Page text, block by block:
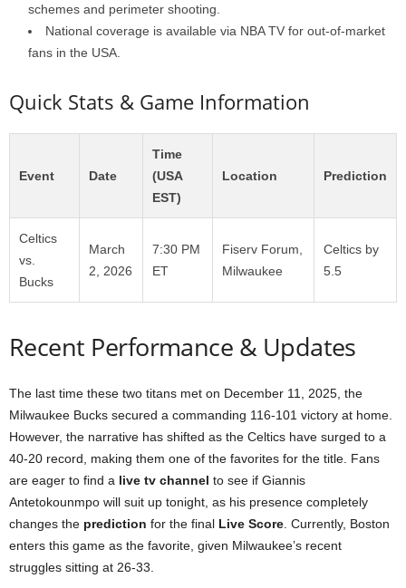
schemes and perimeter shooting.
National coverage is available via NBA TV for out-of-market
fans in the USA.
Quick Stats & Game Information
Event Date
Time
(USA
EST)
Location Prediction
Celtics
vs.
Bucks
March
2, 2026
7:30 PM
ET
Fiserv Forum,
Milwaukee
Celtics by
5.5
Recent Performance & Updates
The last time these two titans met on December 11, 2025, the
Milwaukee Bucks secured a commanding 116-101 victory at home.
However, the narrative has shifted as the Celtics have surged to a
40-20 record, making them one of the favorites for the title. Fans
are eager to find a live tv channel to see if Giannis
Antetokounmpo will suit up tonight, as his presence completely
changes the prediction for the final Live Score . Currently, Boston
enters this game as the favorite, given Milwaukee’s recent
struggles sitting at 26-33.